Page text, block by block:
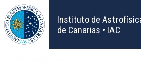
Skip
to
main
content
Instituto de
de Canarias • IAC